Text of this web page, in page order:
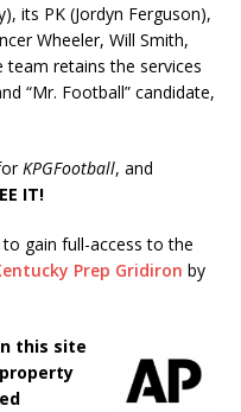
its PK (Jordyn Ferguson),
Wheeler, Will Smith,
team retains the services
“Mr. Football” candidate,
KPGFootball, and
IT!
gain full-access to the
Prep Gridiron by
this site